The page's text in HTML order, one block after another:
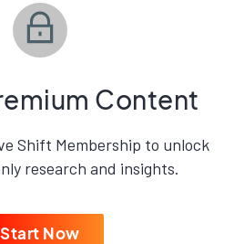
Content
Shift Membership to unlock
research and insights.
Start Now